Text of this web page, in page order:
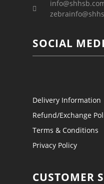
SOCIAL
Delivery Information
Refund/Exchange
Terms & Conditions
Privacy Policy
CUSTOMER